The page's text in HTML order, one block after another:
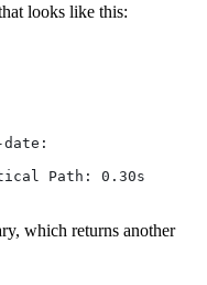
looks like this:
Path: 0.30s
which returns another